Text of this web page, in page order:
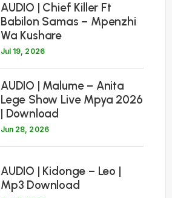
AUDIO | Chief Killer Ft
Babilon Samas – Mpenzhi
Wa Kushare
Jul 19, 2026
AUDIO | Malume – Anita
Lege Show Live Mpya 2026
| Download
Jun 28, 2026
AUDIO | Kidonge – Leo |
Mp3 Download